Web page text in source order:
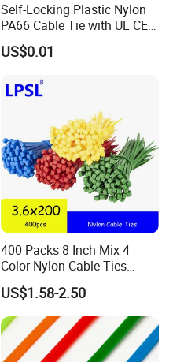
Self-Locking Plastic Nylon
PA66 Cable Tie with UL CE
RoHS ISO9001
US$0.01
400 Packs 8 Inch Mix 4
Color Nylon Cable Ties
China Nylon Strap Tie
US$1.58-2.50